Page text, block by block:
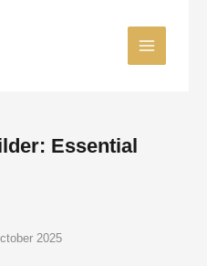
Essential
2025